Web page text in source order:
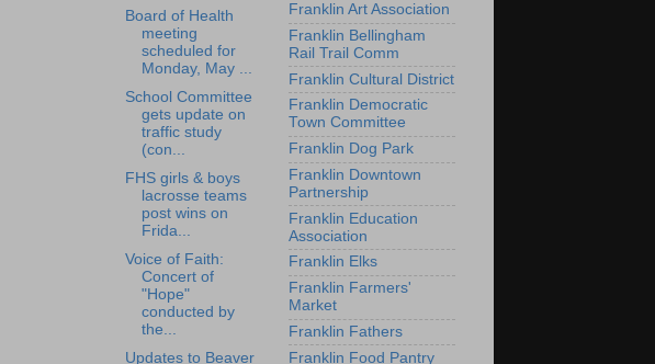
Board of Health
meeting
scheduled for
Monday, May ...
School Committee
gets update on
traffic study
(con...
FHS girls & boys
lacrosse teams
post wins on
Frida...
Voice of Faith:
Concert of
"Hope"
conducted by
the...
Updates to Beaver
Franklin Art Association
Franklin Bellingham
Rail Trail Comm
Franklin Cultural District
Franklin Democratic
Town Committee
Franklin Dog Park
Franklin Downtown
Partnership
Franklin Education
Association
Franklin Elks
Franklin Farmers'
Market
Franklin Fathers
Franklin Food Pantry